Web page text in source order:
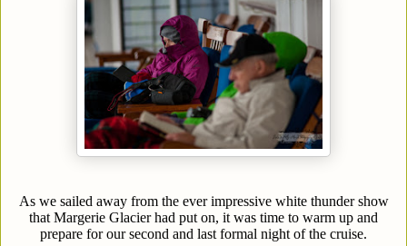
As we sailed away from the ever impressive white thunder show
that Margerie Glacier had put on, it was time to warm up and
prepare for our second and last formal night of the cruise.